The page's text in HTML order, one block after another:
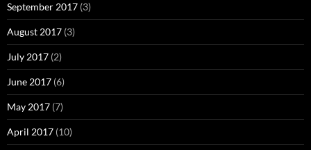
September 2017 (3)
August 2017 (3)
July 2017 (2)
June 2017 (6)
May 2017 (7)
April 2017 (10)